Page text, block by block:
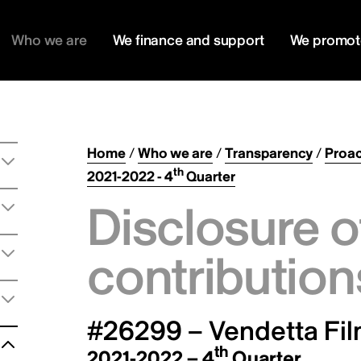
Who we are We finance and support We
Home/Who we are/Transparency/
2021-2022 - 4thQuarter
Disclosure
#26299 – Vendetta
th